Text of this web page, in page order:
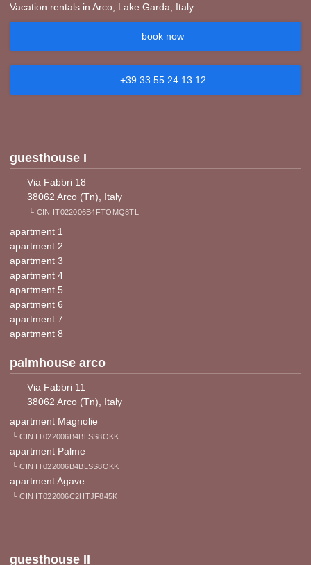
Vacation rentals in Arco, Lake Garda, Italy.
book now
+39 33 55 24 13 12
guesthouse I
Via Fabbri 18
38062 Arco (Tn), Italy
└ CIN IT022006B4FTOMQ8TL
apartment 1
apartment 2
apartment 3
apartment 4
apartment 5
apartment 6
apartment 7
apartment 8
palmhouse arco
Via Fabbri 11
38062 Arco (Tn), Italy
apartment Magnolie
└ CIN IT022006B4BLSS8OKK
apartment Palme
└ CIN IT022006B4BLSS8OKK
apartment Agave
└ CIN IT022006C2HTJF845K
guesthouse II